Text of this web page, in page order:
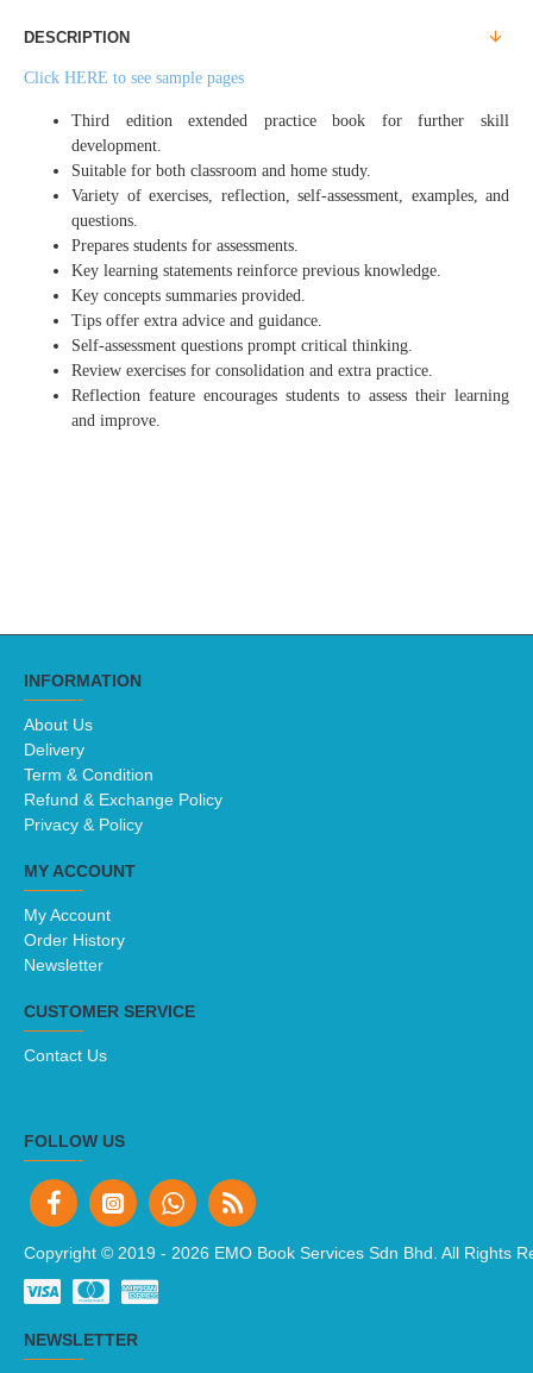
DESCRIPTION
Click HERE to see sample pages
Third edition extended practice book for further skill
development.
Suitable for both classroom and home study.
Variety of exercises, reflection, self-assessment, examples, and
questions.
Prepares students for assessments.
Key learning statements reinforce previous knowledge.
Key concepts summaries provided.
Tips offer extra advice and guidance.
Self-assessment questions prompt critical thinking.
Review exercises for consolidation and extra practice.
Reflection feature encourages students to assess their learning
and improve.
INFORMATION
About Us
Delivery
Term & Condition
Refund & Exchange Policy
Privacy & Policy
MY ACCOUNT
My Account
Order History
Newsletter
CUSTOMER SERVICE
Contact Us
FOLLOW US
Copyright © 2019 - 2026 EMO Book Services Sdn Bhd. All Rights
NEWSLETTER